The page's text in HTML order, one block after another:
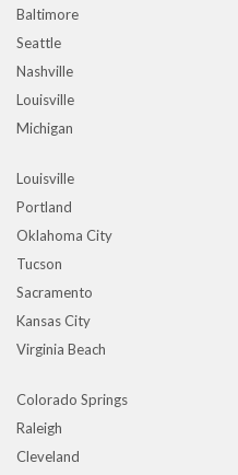
Baltimore
Seattle
Nashville
Louisville
Michigan
Louisville
Portland
Oklahoma City
Tucson
Sacramento
Kansas City
Virginia Beach
Colorado Springs
Raleigh
Cleveland